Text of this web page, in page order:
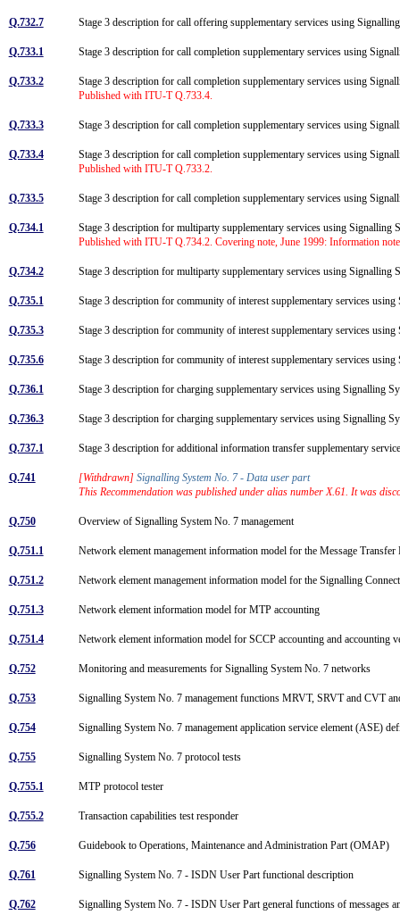
Q.732.7 Stage 3 description for call offering supplementary services using
Q.733.1 Stage 3 description for call completion supplementary services using
Q.733.2
Stage 3 description for call completion supplementary services using
Published with ITU-T Q.733.4.
Q.733.3 Stage 3 description for call completion supplementary services using
Q.733.4
Stage 3 description for call completion supplementary services using
Published with ITU-T Q.733.2.
Q.733.5 Stage 3 description for call completion supplementary services using
Q.734.1
Stage 3 description for multiparty supplementary services using
Published with ITU-T Q.734.2. Covering note, June 1999: Information note
Q.734.2 Stage 3 description for multiparty supplementary services using
Q.735.1 Stage 3 description for community of interest supplementary services
Q.735.3 Stage 3 description for community of interest supplementary services
Q.735.6 Stage 3 description for community of interest supplementary services
Q.736.1 Stage 3 description for charging supplementary services using Signalling
Q.736.3 Stage 3 description for charging supplementary services using Signalling
Q.737.1 Stage 3 description for additional information transfer supplementary
Q.741 [Withdrawn] Signalling System No. 7 - Data user part
This Recommendation was published under alias number X.61. It was
Q.750 Overview of Signalling System No. 7 management
Q.751.1 Network element management information model for the Message
Q.751.2 Network element management information model for the Signalling
Q.751.3 Network element information model for MTP accounting
Q.751.4 Network element information model for SCCP accounting and accounting
Q.752 Monitoring and measurements for Signalling System No. 7 networks
Q.753 Signalling System No. 7 management functions MRVT, SRVT and CVT
Q.754 Signalling System No. 7 management application service element (ASE)
Q.755 Signalling System No. 7 protocol tests
Q.755.1 MTP protocol tester
Q.755.2 Transaction capabilities test responder
Q.756 Guidebook to Operations, Maintenance and Administration Part (OMAP)
Q.761 Signalling System No. 7 - ISDN User Part functional description
Q.762 Signalling System No. 7 - ISDN User Part general functions of messages